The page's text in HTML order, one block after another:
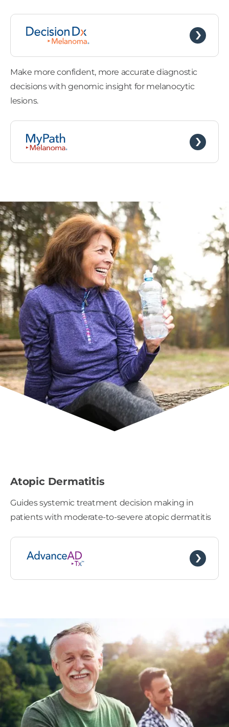
Make more confident, more accurate diagnostic
decisions with genomic insight for melanocytic
lesions.
Atopic Dermatitis
Guides systemic treatment decision making in
patients with moderate-to-severe atopic dermatitis